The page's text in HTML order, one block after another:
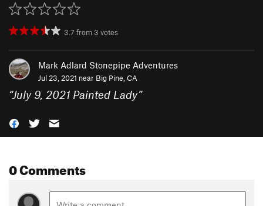
3.7 from 3 votes
Mark Adlard Stonepipe Adventures
Jul 23, 2021 near Big Pine, CA
“July 9, 2021 Painted Lady”
0 Comments